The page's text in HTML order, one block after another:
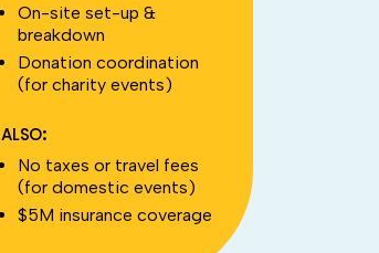
On-site set-up &
breakdown
Donation coordination
(for charity events)
ALSO:
No taxes or travel fees
(for domestic events)
$5M insurance coverage